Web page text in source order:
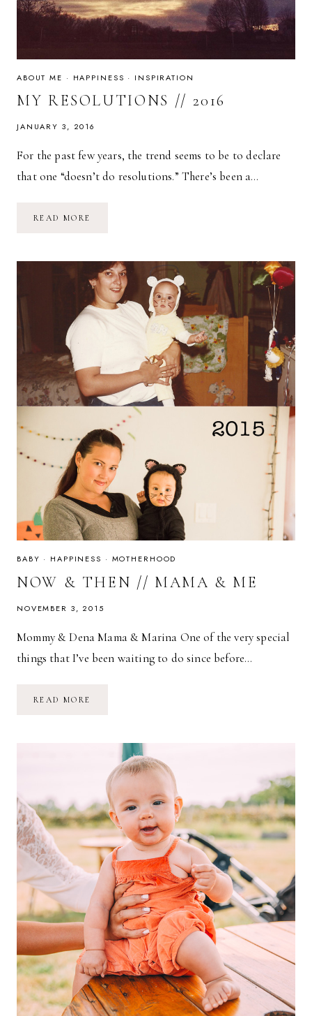
ABOUT ME · HAPPINESS · INSPIRATION
MY RESOLUTIONS // 2016
JANUARY 3, 2016
For the past few years, the trend seems to be to declare
that one “doesn’t do resolutions.” There’s been a…
READ MORE
BABY · HAPPINESS · MOTHERHOOD
NOW & THEN // MAMA & ME
NOVEMBER 3, 2015
Mommy & Dena Mama & Marina One of the very special
things that I’ve been waiting to do since before…
READ MORE